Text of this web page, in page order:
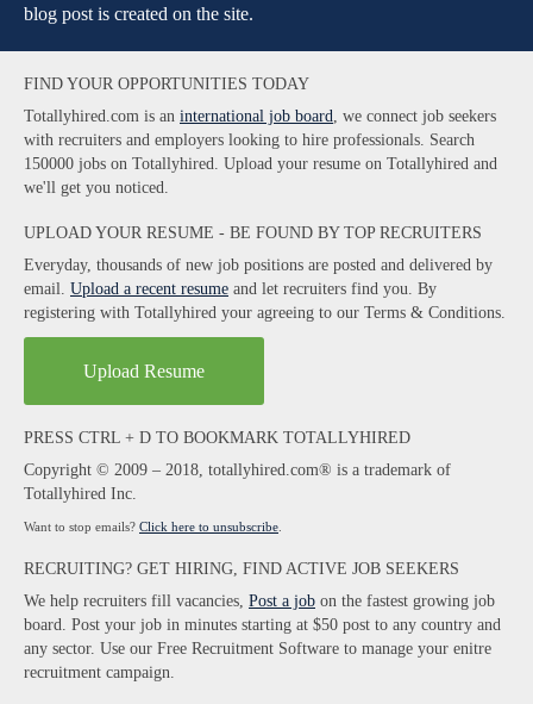
blog post is created on the site.
FIND YOUR OPPORTUNITIES TODAY
Totallyhired.com is an international job board, we connect job seekers
with recruiters and employers looking to hire professionals. Search
150000 jobs on Totallyhired. Upload your resume on Totallyhired and
we'll get you noticed.
UPLOAD YOUR RESUME - BE FOUND BY TOP RECRUITERS
Everyday, thousands of new job positions are posted and delivered by
email. Upload a recent resume and let recruiters find you. By
registering with Totallyhired your agreeing to our Terms & Conditions.
Upload Resume
PRESS CTRL + D TO BOOKMARK TOTALLYHIRED
Copyright © 2009 – 2018, totallyhired.com® is a trademark of
Totallyhired Inc.
Want to stop emails? Click here to unsubscribe
RECRUITING? GET HIRING, FIND ACTIVE JOB SEEKERS
We help recruiters fill vacancies, Post a job on the fastest growing job
board. Post your job in minutes starting at $50 post to any country and
any sector. Use our Free Recruitment Software to manage your enitre
recruitment campaign.